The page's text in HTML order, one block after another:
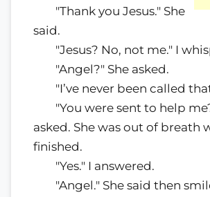
"Thank you Jesus." She
said.
"Jesus? No, not me." I
"Angel?" She asked.
"I’ve never been called
"You were sent to help
asked. She was out of breath
finished.
"Yes." I answered.
"Angel." She said then